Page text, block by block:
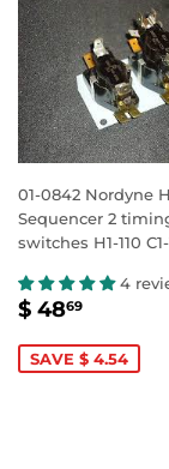
01-0842 Nordyne
Sequencer 2
switches H1-110 C1-
4
SALE
$ 4869
SAVE $ 4.54